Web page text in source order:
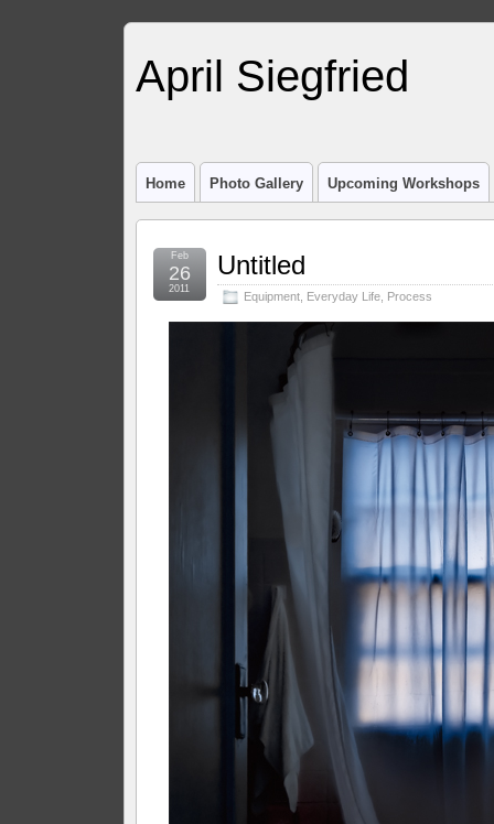
April Siegfried
Home Photo Gallery Upcoming Workshops
Untitled
Equipment, Everyday Life, Process
Feb
26
2011